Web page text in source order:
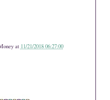
at 11/21/2018 06:27:00